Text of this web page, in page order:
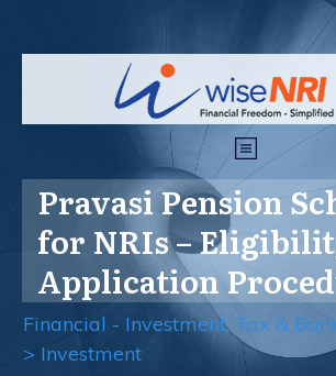
Pravasi Pension
for NRIs –
Application
Financial - Investment, Tax &
> Investment